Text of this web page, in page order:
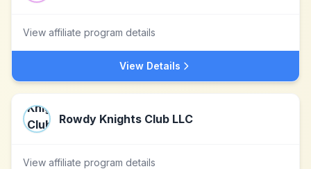
View affiliate program details
View Details
Rowdy Knights Club LLC
View affiliate program details